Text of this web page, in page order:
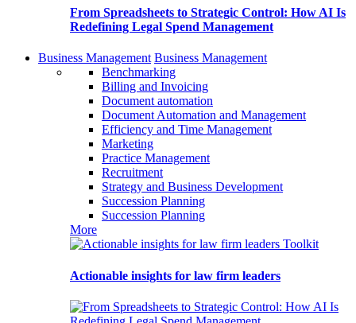
From Spreadsheets to Strategic Control: How AI Is
Redefining Legal Spend Management
Business Management Business Management
Benchmarking
Billing and Invoicing
Document automation
Document Automation and Management
Efficiency and Time Management
Marketing
Practice Management
Recruitment
Strategy and Business Development
Succession Planning
Succession Planning
More
Toolkit
Actionable insights for law firm leaders